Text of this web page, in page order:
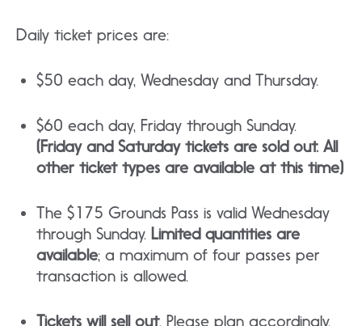
Daily ticket prices are:
$50 each day, Wednesday and Thursday.
$60 each day, Friday through Sunday.
(Friday and Saturday tickets are sold out. All
other ticket types are available at this time)
The $175 Grounds Pass is valid Wednesday
through Sunday. Limited quantities are
available; a maximum of four passes per
transaction is allowed.
Tickets will sell out. Please plan accordingly.